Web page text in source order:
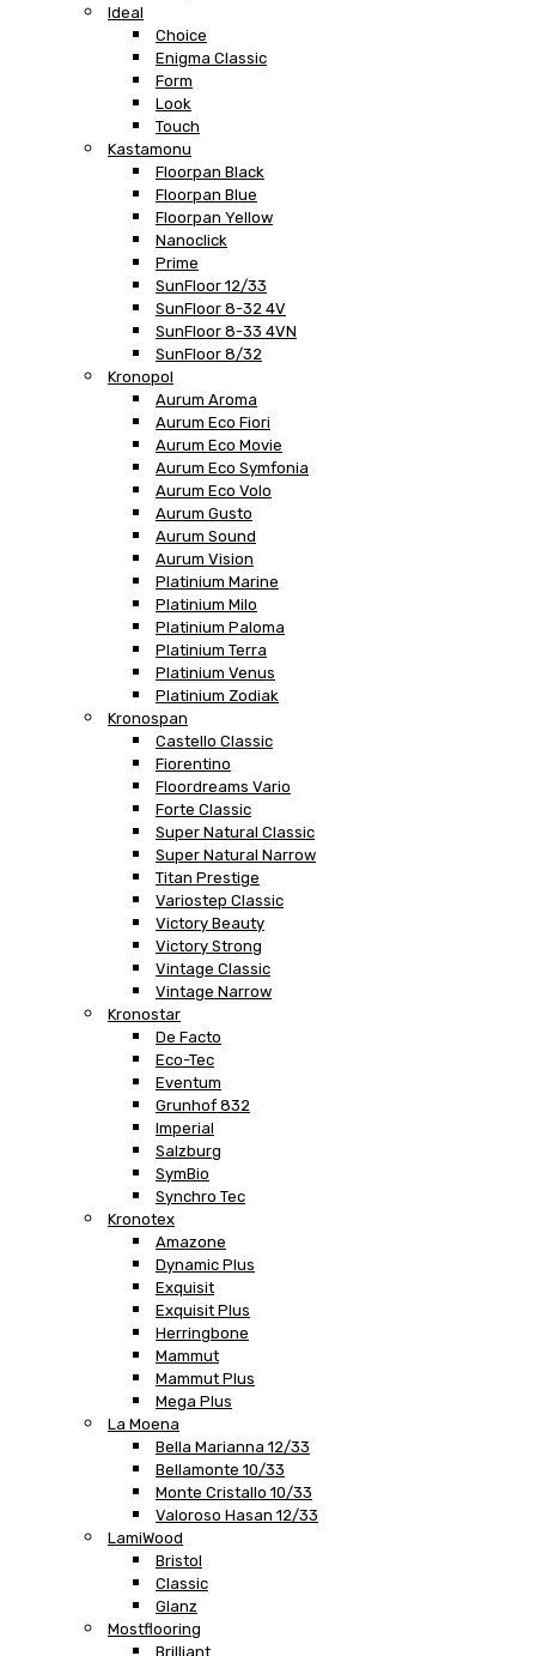
Ideal
Choice
Enigma Classic
Form
Look
Touch
Kastamonu
Floorpan Black
Floorpan Blue
Floorpan Yellow
Nanoclick
Prime
SunFloor 12/33
SunFloor 8-32 4V
SunFloor 8-33 4VN
SunFloor 8/32
Kronopol
Aurum Aroma
Aurum Eco Fiori
Aurum Eco Movie
Aurum Eco Symfonia
Aurum Eco Volo
Aurum Gusto
Aurum Sound
Aurum Vision
Platinium Marine
Platinium Milo
Platinium Paloma
Platinium Terra
Platinium Venus
Platinium Zodiak
Kronospan
Castello Classic
Fiorentino
Floordreams Vario
Forte Classic
Super Natural Classic
Super Natural Narrow
Titan Prestige
Variostep Classic
Victory Beauty
Victory Strong
Vintage Classic
Vintage Narrow
Kronostar
De Facto
Eco-Tec
Eventum
Grunhof 832
Imperial
Salzburg
SymBio
Synchro Tec
Kronotex
Amazone
Dynamic Plus
Exquisit
Exquisit Plus
Herringbone
Mammut
Mammut Plus
Mega Plus
La Moena
Bella Marianna 12/33
Bellamonte 10/33
Monte Cristallo 10/33
Valoroso Hasan 12/33
LamiWood
Bristol
Classic
Glanz
Mostflooring
Brilliant